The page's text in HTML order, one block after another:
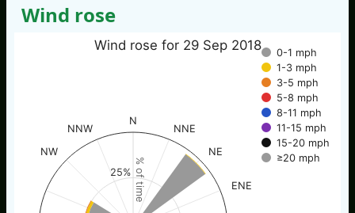
Wind rose
% of time
Wind rose for 29 Sep 2018
0-1 mph
1-3 mph
3-5 mph
5-8 mph
8-11 mph
11-15 mph
15-20 mph
≥20 mph
N
NNE
NE
ENE
NW
NNW
25%